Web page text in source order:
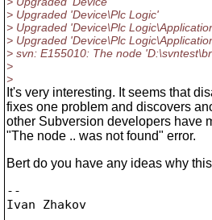
> Upgraded 'Device\Plc Logic'
> Upgraded 'Device\Plc
> Upgraded 'Device\Plc
> svn: E155010: The node
>
>
It's very interesting. It seems that
fixes one problem and discovers
other Subversion developers have
"The node .. was not found" error.
Bert do you have any ideas why
--